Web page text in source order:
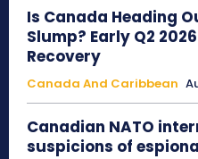
Is Canada Heading
Slump? Early Q2
Recovery
Canada And Caribbean
Canadian NATO
suspicions of